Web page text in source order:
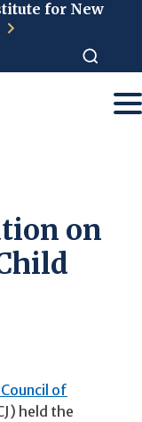
for New
on
of
held the